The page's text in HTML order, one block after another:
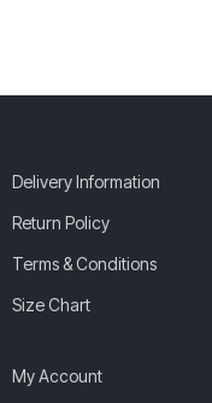
Delivery Information
Return Policy
Terms & Conditions
Size Chart
My Account